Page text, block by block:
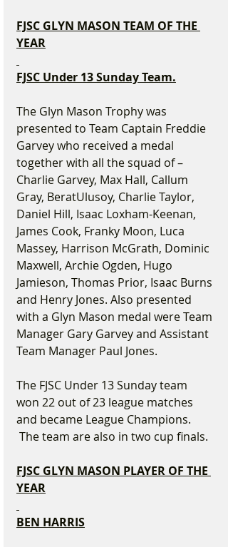
FJSC GLYN MASON TEAM OF THE
YEAR
FJSC Under 13 Sunday Team.
The Glyn Mason Trophy was
presented to Team Captain Freddie
Garvey who received a medal
together with all the squad of –
Charlie Garvey, Max Hall, Callum
Gray, BeratUlusoy, Charlie Taylor,
Daniel Hill, Isaac Loxham-Keenan,
James Cook, Franky Moon, Luca
Massey, Harrison McGrath, Dominic
Maxwell, Archie Ogden, Hugo
Jamieson, Thomas Prior, Isaac Burns
and Henry Jones. Also presented
with a Glyn Mason medal were Team
Manager Gary Garvey and Assistant
Team Manager Paul Jones.
The FJSC Under 13 Sunday team
won 22 out of 23 league matches
and became League Champions.
The team are also in two cup finals.
FJSC GLYN MASON PLAYER OF THE
YEAR
BEN HARRIS